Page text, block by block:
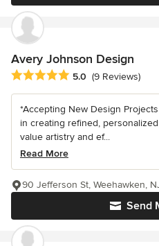
Avery Johnson Design
Average rating: 5 out of 5 stars
5.0 (9 Reviews)
*Accepting New Design
in creating refined,
value artistry and ef...
Read More
Send
90 Jefferson St, Weehawken,